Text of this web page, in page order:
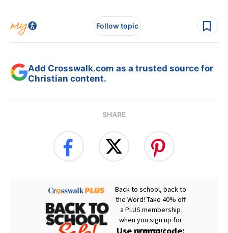
Follow topic
Add Crosswalk.com as a trusted source for
Christian content.
SHARE